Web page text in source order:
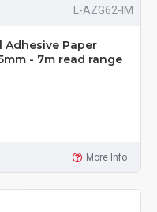
L-AZG62-IM
Adhesive Paper
- 7m read range
More Info